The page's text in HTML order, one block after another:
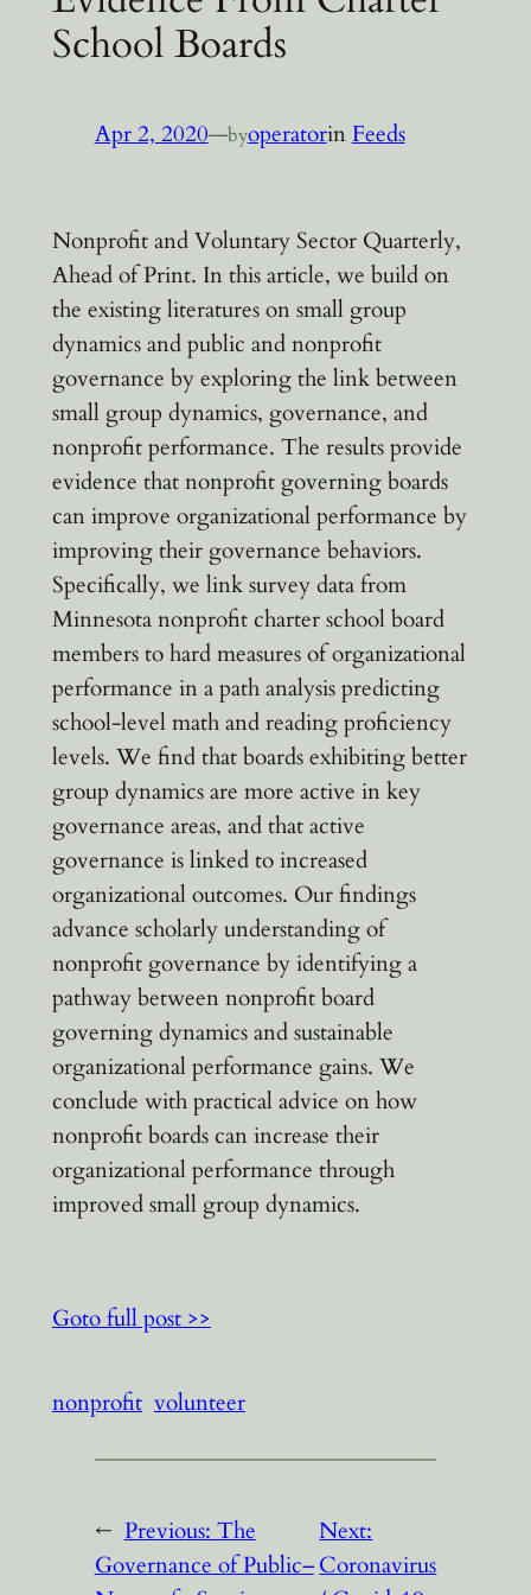
School Boards
Apr 2, 2020—byoperatorin Feeds
Nonprofit and Voluntary Sector Quarterly,
Ahead of Print. In this article, we build on
the existing literatures on small group
dynamics and public and nonprofit
governance by exploring the link between
small group dynamics, governance, and
nonprofit performance. The results provide
evidence that nonprofit governing boards
can improve organizational performance by
improving their governance behaviors.
Specifically, we link survey data from
Minnesota nonprofit charter school board
members to hard measures of organizational
performance in a path analysis predicting
school-level math and reading proficiency
levels. We find that boards exhibiting better
group dynamics are more active in key
governance areas, and that active
governance is linked to increased
organizational outcomes. Our findings
advance scholarly understanding of
nonprofit governance by identifying a
pathway between nonprofit board
governing dynamics and sustainable
organizational performance gains. We
conclude with practical advice on how
nonprofit boards can increase their
organizational performance through
improved small group dynamics.
Goto full post >>
nonprofit volunteer
← Previous: The
Governance of Public–
Next:
Coronavirus